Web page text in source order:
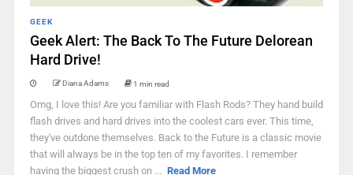
GEEK
Geek Alert: The Back To The Future Delorean
Hard Drive!
Diana Adams 1 min read
Omg, I love this! Are you familiar with Flash Rods? They hand build
flash drives and hard drives into the coolest cars ever. This time,
they've outdone themselves. Back to the Future is a classic movie
that will always be in the top ten of my favorites. I remember
having the biggest crush on ... Read More